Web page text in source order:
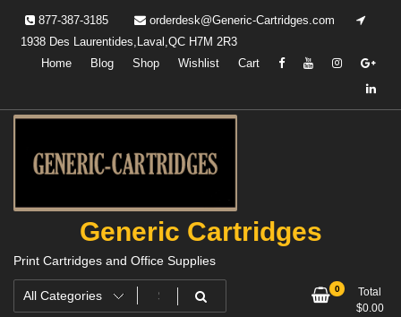
content
877-387-3185
orderdesk@Generic-Cartridges.com
1938 Des Laurentides,Laval,QC H7M 2R3
Home
Blog Shop Wishlist Cart
Generic Cartridges
Print Cartridges and Office Supplies
0
Total
$0.00